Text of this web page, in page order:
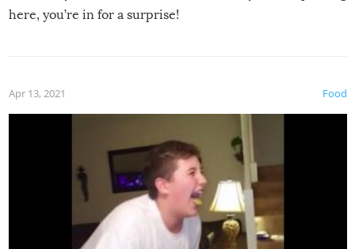
here, you’re in for a surprise!
Food
Apr 13, 2021